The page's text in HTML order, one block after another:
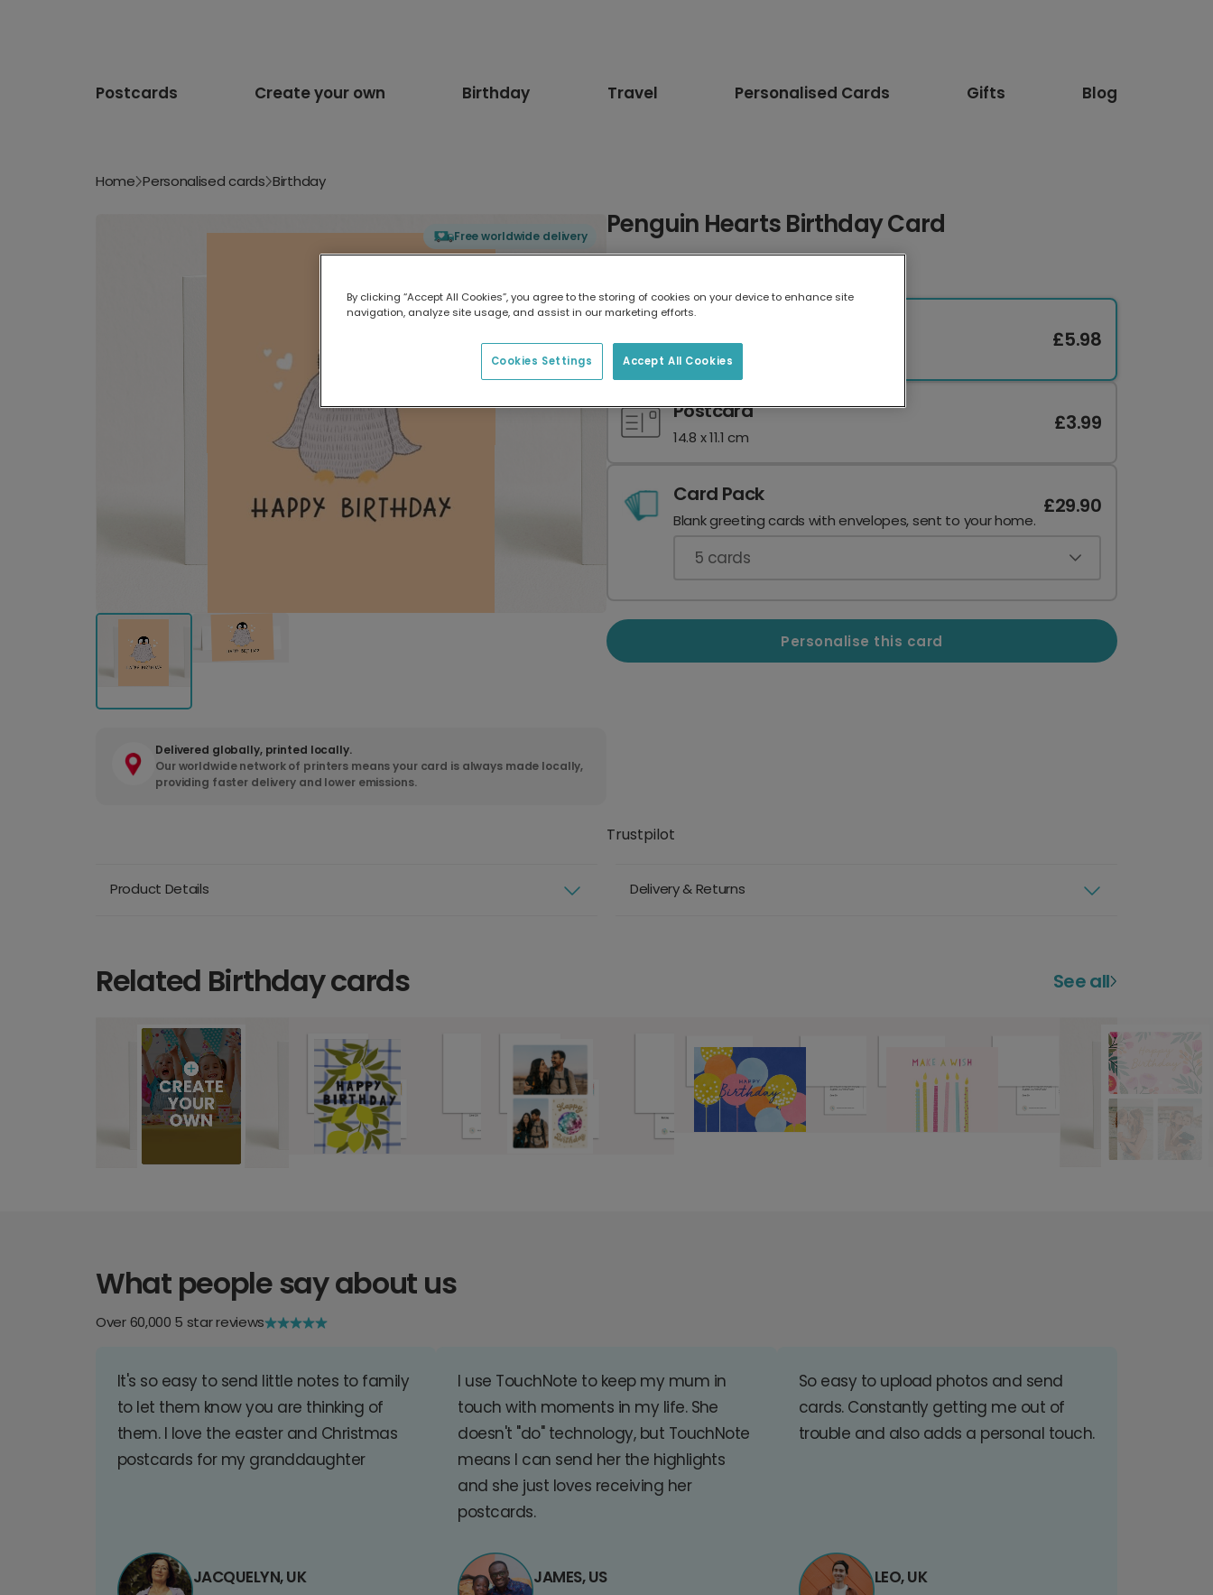
Postcards Create your own Birthday Travel Personalised Cards Gifts Blog
Home Personalised cards Birthday
Free worldwide delivery
Delivered globally, printed locally.
Our worldwide network of printers means your card is always made locally,
providing faster delivery and lower emissions.
Penguin Hearts Birthday Card
17.6 x 13.6 cm
£5.98
Postcard
14.8 x 11.1 cm
£3.99
Card Pack
Blank greeting cards with envelopes, sent to your home.
£29.90
5 cards
Personalise this card
Trustpilot
Product Details Delivery & Returns
Related Birthday cards See all
What people say about us
Over 60,000 5 star reviews
It's so easy to send little notes to family
to let them know you are thinking of
them. I love the easter and Christmas
postcards for my granddaughter
JACQUELYN, UK
I use TouchNote to keep my mum in
touch with moments in my life. She
doesn't "do" technology, but TouchNote
means I can send her the highlights
and she just loves receiving her
postcards.
JAMES, US
So easy to upload photos and send
cards. Constantly getting me out of
trouble and also adds a personal touch.
LEO, UK
By clicking “Accept All Cookies”, you agree to the storing of cookies on your device to enhance site
navigation, analyze site usage, and assist in our marketing efforts.
Accept All Cookies
Cookies Settings